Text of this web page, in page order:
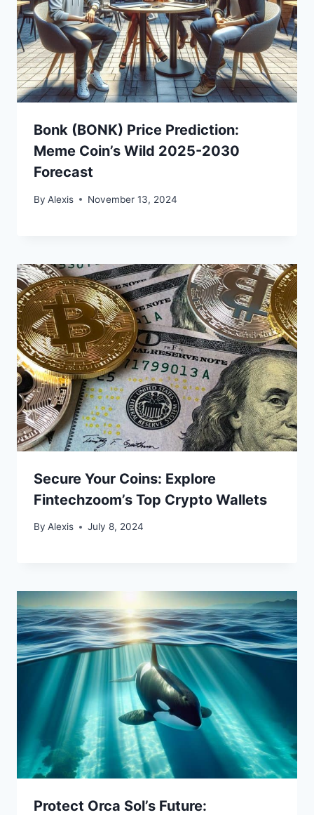
Bonk (BONK) Price Prediction:
Meme Coin’s Wild 2025-2030
Forecast
By Alexis November 13, 2024
Secure Your Coins: Explore
Fintechzoom’s Top Crypto Wallets
By Alexis July 8, 2024
Protect Orca Sol’s Future: